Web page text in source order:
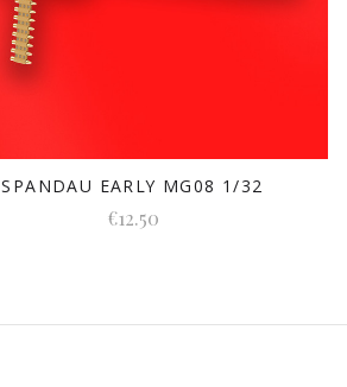
SPANDAU EARLY MG08 1/32
€12.50